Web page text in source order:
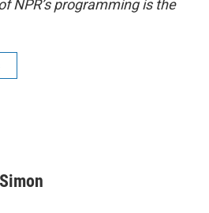
NPR’s programming is the